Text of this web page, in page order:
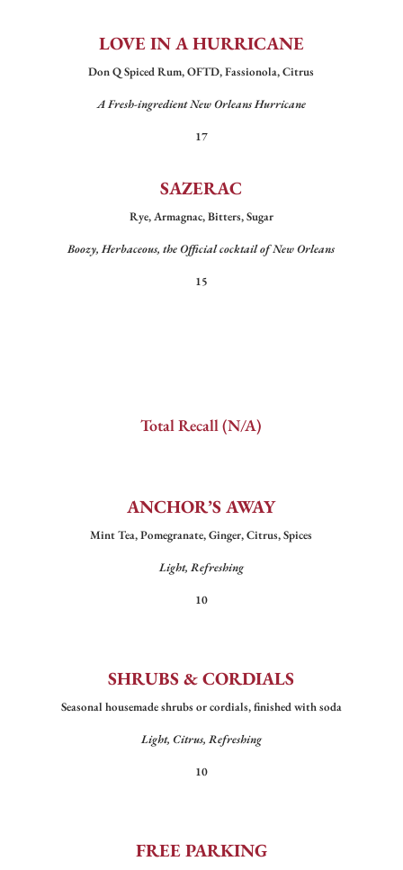
LOVE IN A HURRICANE
Don Q Spiced Rum, OFTD, Fassionola, Citrus
A Fresh-ingredient New Orleans Hurricane
17
SAZERAC
Rye, Armagnac, Bitters, Sugar
Boozy, Herbaceous, the Official cocktail of New Orleans
15
Total Recall (N/A)
ANCHOR’S AWAY
Mint Tea, Pomegranate, Ginger, Citrus, Spices
Light, Refreshing
10
SHRUBS & CORDIALS
Seasonal housemade shrubs or cordials, finished with soda
Light, Citrus, Refreshing
10
FREE PARKING